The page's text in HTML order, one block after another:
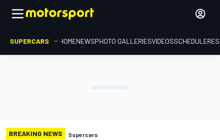
SUPERCARS HOMENEWSPHOTO GALLERIESVIDEOSSCHEDULE
BREAKING NEWS Supercars